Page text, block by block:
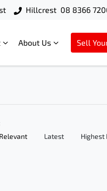
Hillcrest 08 8366
About Us Sell
Latest Highest